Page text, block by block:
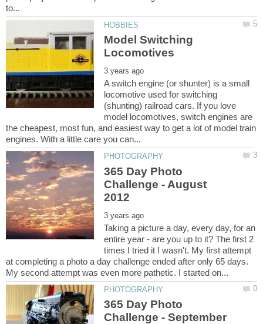
Model Switching
A switch engine (or shunter) is a small
locomotive used for switching
(shunting) railroad cars. If you love
model locomotives, switch engines are
the cheapest, most fun, and easiest way to get a lot of model train
365 Day Photo
Challenge - August
Taking a picture a day, every day, for an
entire year - are you up to it? The first 2
times I tried it I wasn't. My first attempt
at completing a photo a day challenge ended after only 65 days.
365 Day Photo
Challenge - September